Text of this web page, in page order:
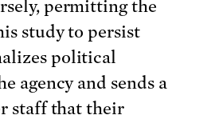
permitting the
study to persist
political
agency and sends a
staff that their